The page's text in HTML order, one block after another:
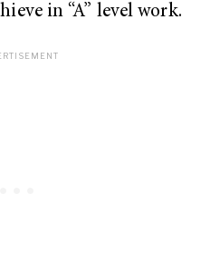
in “A” level work.